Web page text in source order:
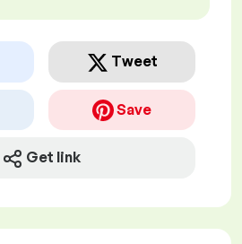
Tweet
Save
Get link